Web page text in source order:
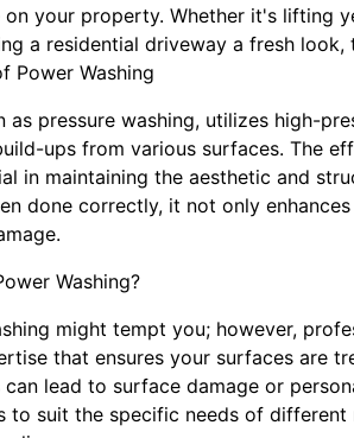
on your property. Whether it's lifting
a residential driveway a fresh look,
Power Washing
as pressure washing, utilizes high-
ups from various surfaces. The
in maintaining the aesthetic and
done correctly, it not only
Washing?
might tempt you; however,
that ensures your surfaces are
lead to surface damage or
to suit the specific needs of